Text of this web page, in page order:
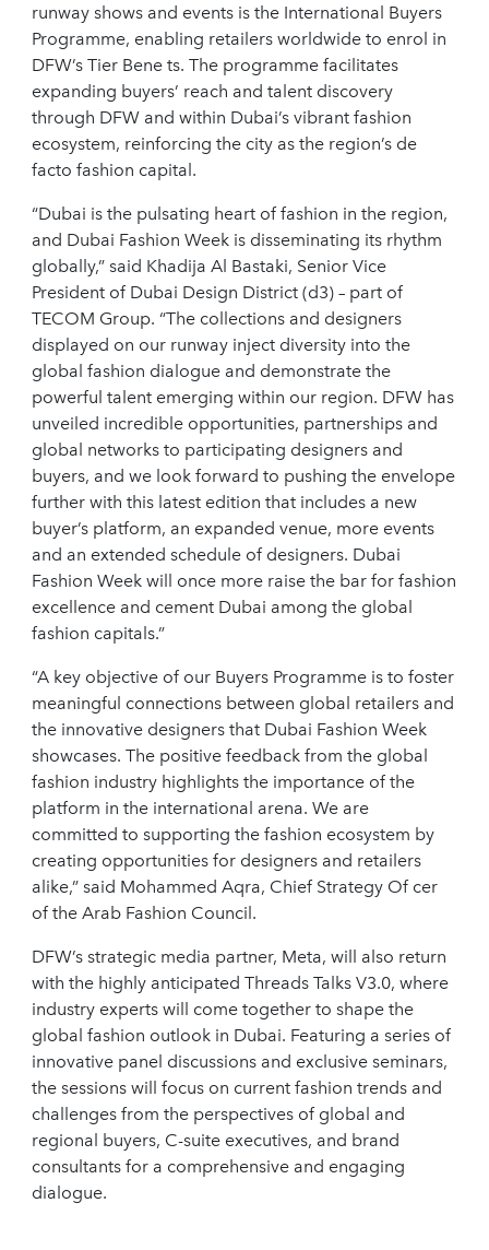
runway shows and events is the International Buyers
Programme, enabling retailers worldwide to enrol in
DFW’s Tier Bene ts. The programme facilitates
expanding buyers’ reach and talent discovery
through DFW and within Dubai’s vibrant fashion
ecosystem, reinforcing the city as the region’s de
facto fashion capital.
“Dubai is the pulsating heart of fashion in the region,
and Dubai Fashion Week is disseminating its rhythm
globally,” said Khadija Al Bastaki, Senior Vice
President of Dubai Design District (d3) – part of
TECOM Group. “The collections and designers
displayed on our runway inject diversity into the
global fashion dialogue and demonstrate the
powerful talent emerging within our region. DFW has
unveiled incredible opportunities, partnerships and
global networks to participating designers and
buyers, and we look forward to pushing the envelope
further with this latest edition that includes a new
buyer’s platform, an expanded venue, more events
and an extended schedule of designers. Dubai
Fashion Week will once more raise the bar for fashion
excellence and cement Dubai among the global
fashion capitals.”
“A key objective of our Buyers Programme is to foster
meaningful connections between global retailers and
the innovative designers that Dubai Fashion Week
showcases. The positive feedback from the global
fashion industry highlights the importance of the
platform in the international arena. We are
committed to supporting the fashion ecosystem by
creating opportunities for designers and retailers
alike,” said Mohammed Aqra, Chief Strategy Of cer
of the Arab Fashion Council.
DFW’s strategic media partner, Meta, will also return
with the highly anticipated Threads Talks V3.0, where
industry experts will come together to shape the
global fashion outlook in Dubai. Featuring a series of
innovative panel discussions and exclusive seminars,
the sessions will focus on current fashion trends and
challenges from the perspectives of global and
regional buyers, C-suite executives, and brand
consultants for a comprehensive and engaging
dialogue.